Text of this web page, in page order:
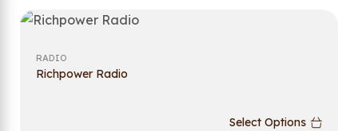
RADIO
Richpower Radio
Select Options